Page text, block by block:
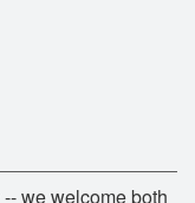
we welcome both